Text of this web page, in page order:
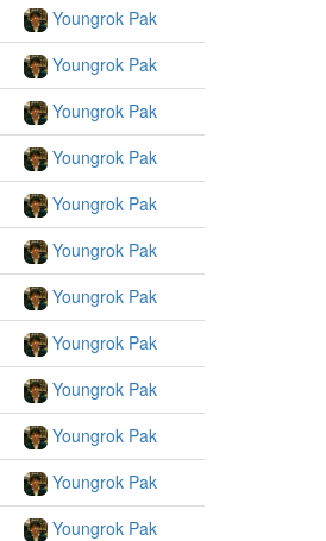
Youngrok Pak
Youngrok Pak
Youngrok Pak
Youngrok Pak
Youngrok Pak
Youngrok Pak
Youngrok Pak
Youngrok Pak
Youngrok Pak
Youngrok Pak
Youngrok Pak
Youngrok Pak